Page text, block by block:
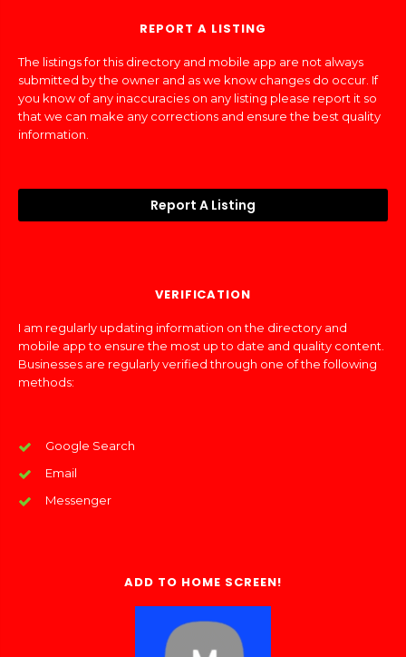
REPORT A LISTING
The listings for this directory and mobile app are not always
submitted by the owner and as we know changes do occur. If
you know of any inaccuracies on any listing please report it so
that we can make any corrections and ensure the best quality
information.
Report A Listing
VERIFICATION
I am regularly updating information on the directory and
mobile app to ensure the most up to date and quality content.
Businesses are regularly verified through one of the following
methods:
Google Search
Email
Messenger
ADD TO HOME SCREEN!